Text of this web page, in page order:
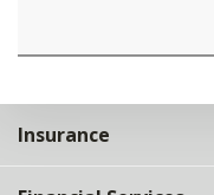
Insurance